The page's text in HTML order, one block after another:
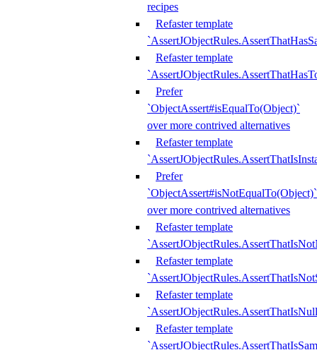
recipes
Refaster template
Refaster template
Prefer
`ObjectAssert#isEqualTo(Object)`
over more contrived alternatives
Refaster template
Prefer
`ObjectAssert#isNotEqualTo(Object)`
over more contrived alternatives
Refaster template
Refaster template
Refaster template
Refaster template